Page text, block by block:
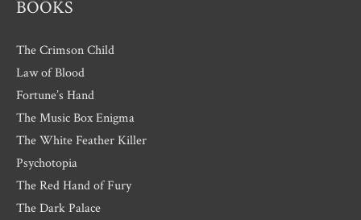
BOOKS
The Crimson Child
Law of Blood
Fortune’s Hand
The Music Box Enigma
The White Feather Killer
Psychotopia
The Red Hand of Fury
The Dark Palace